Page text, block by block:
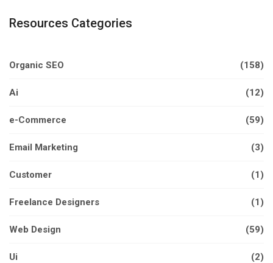
Resources Categories
Organic SEO (158)
Ai (12)
e-Commerce (59)
Email Marketing (3)
Customer (1)
Freelance Designers (1)
Web Design (59)
Ui (2)